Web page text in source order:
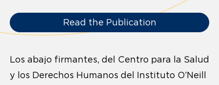
Read the Publication
Los abajo firmantes, del Centro para la Salud
y los Derechos Humanos del Instituto O’Neill